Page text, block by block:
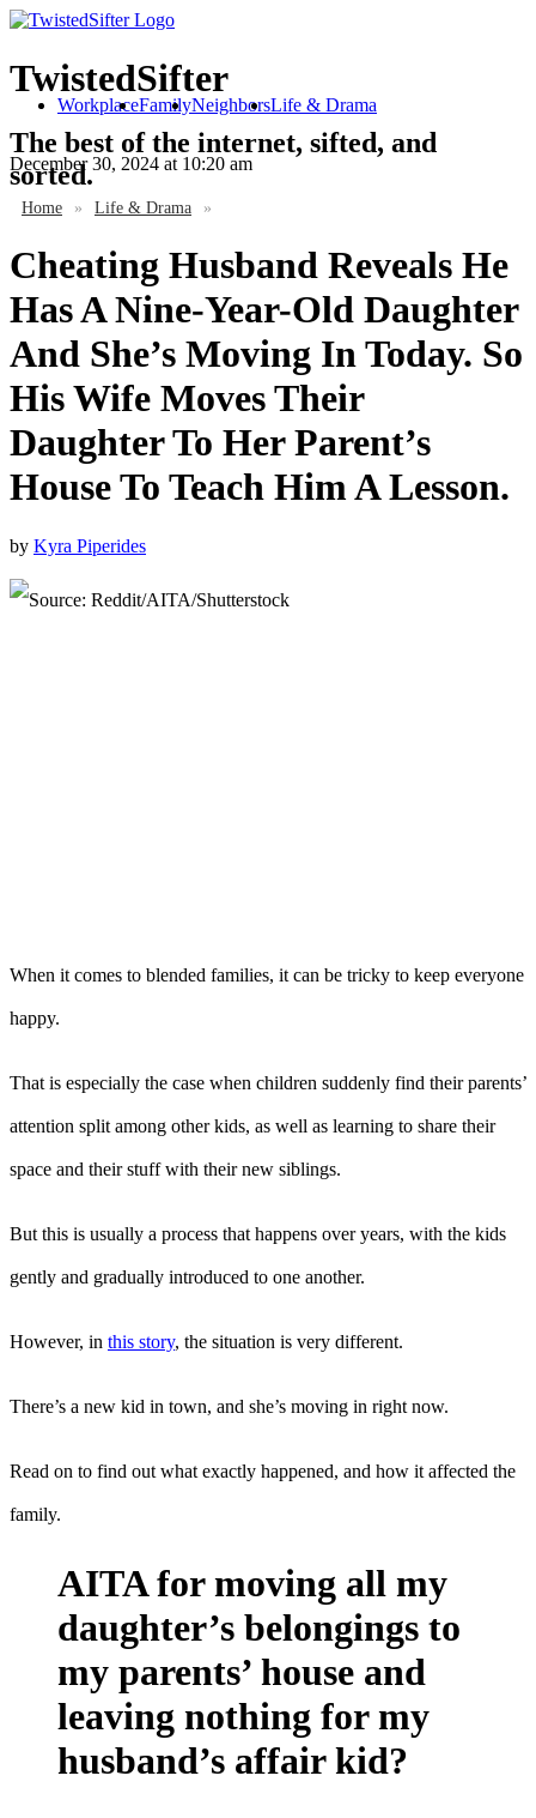
TwistedSifter
The best of the internet, sifted, and
sorted.
WorkplaceFamilyNeighborsLife & Drama
December 30, 2024 at 10:20 am
Home » Life & Drama »
Cheating Husband Reveals He
Has A Nine-Year-Old Daughter
And She’s Moving In Today. So
His Wife Moves Their
Daughter To Her Parent’s
House To Teach Him A Lesson.
by Kyra Piperides
When it comes to blended families, it can be tricky to keep everyone
happy.
That is especially the case when children suddenly find their parents’
attention split among other kids, as well as learning to share their
space and their stuff with their new siblings.
But this is usually a process that happens over years, with the kids
gently and gradually introduced to one another.
However, in this story, the situation is very different.
There’s a new kid in town, and she’s moving in right now.
Read on to find out what exactly happened, and how it affected the
family.
AITA for moving all my
daughter’s belongings to
my parents’ house and
leaving nothing for my
husband’s affair kid?